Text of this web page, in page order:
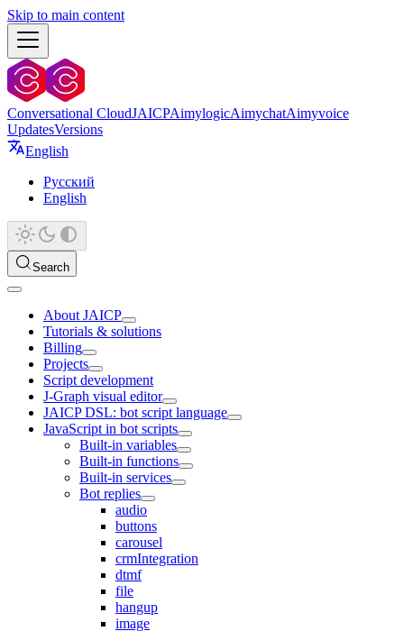
Skip to main content
Conversational CloudJAICPAimylogicAimychatAimyvoice
UpdatesVersions
English
Русский
English
Search
About JAICP
Tutorials & solutions
Billing
Projects
Script development
J‑Graph visual editor
JAICP DSL: bot script language
JavaScript in bot scripts
Built-in variables
Built-in functions
Built-in services
Bot replies
audio
buttons
carousel
crmIntegration
dtmf
file
hangup
image